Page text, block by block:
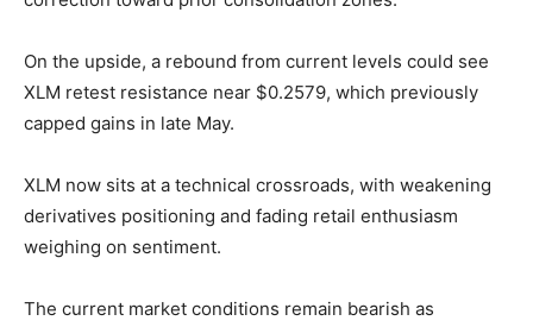
On the upside, a rebound from current levels could see
XLM retest resistance near $0.2579, which previously
capped gains in late May.
XLM now sits at a technical crossroads, with weakening
derivatives positioning and fading retail enthusiasm
weighing on sentiment.
The current market conditions remain bearish as